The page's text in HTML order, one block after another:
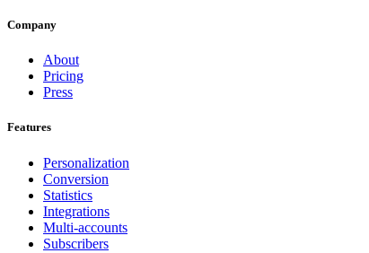
Company
About
Pricing
Press
Features
Personalization
Conversion
Statistics
Integrations
Multi-accounts
Subscribers